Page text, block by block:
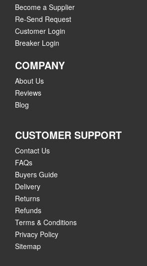
Become a Supplier
Re-Send Request
Customer Login
Breaker Login
COMPANY
About Us
Reviews
Blog
CUSTOMER SUPPORT
Contact Us
FAQs
Buyers Guide
Delivery
Returns
Refunds
Terms & Conditions
Privacy Policy
Sitemap